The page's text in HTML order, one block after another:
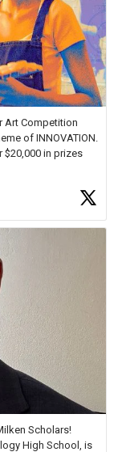
Art Competition
of INNOVATION.
$20,000 in prizes
inspiration and
Scholars!
High School, is